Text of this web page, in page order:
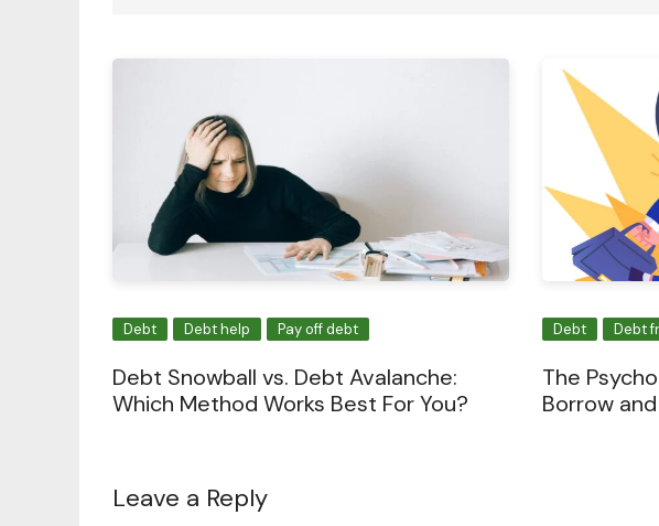
Debt Debt help Pay off debt
Debt Snowball vs. Debt Avalanche:
Which Method Works Best For You?
Debt Debt
The
Borrow
Leave a Reply